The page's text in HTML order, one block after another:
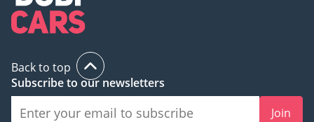
Back to top
Subscribe to our newsletters
Join